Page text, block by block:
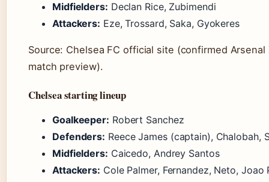
Midfielders: Declan Rice, Zubimendi
Attackers: Eze, Trossard, Saka, Gyokeres
Source: Chelsea FC official site (confirmed Arsenal
match preview).
Chelsea starting lineup
Goalkeeper: Robert Sanchez
Defenders: Reece James (captain), Chalobah,
Midfielders: Caicedo, Andrey Santos
Attackers: Cole Palmer, Fernandez, Neto, Joao